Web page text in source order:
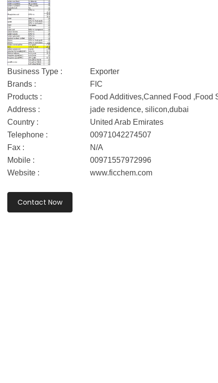
Business Type :
Exporter
Brands :
FIC
Products :
Food Additives,Canned Food ,Food
Address :
jade residence, silicon,dubai
Country :
United Arab Emirates
Telephone :
00971042274507
Fax :
N/A
Mobile :
00971557972996
Website :
www.ficchem.com
Contact Now